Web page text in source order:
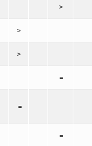
>
>
>
=
=
=